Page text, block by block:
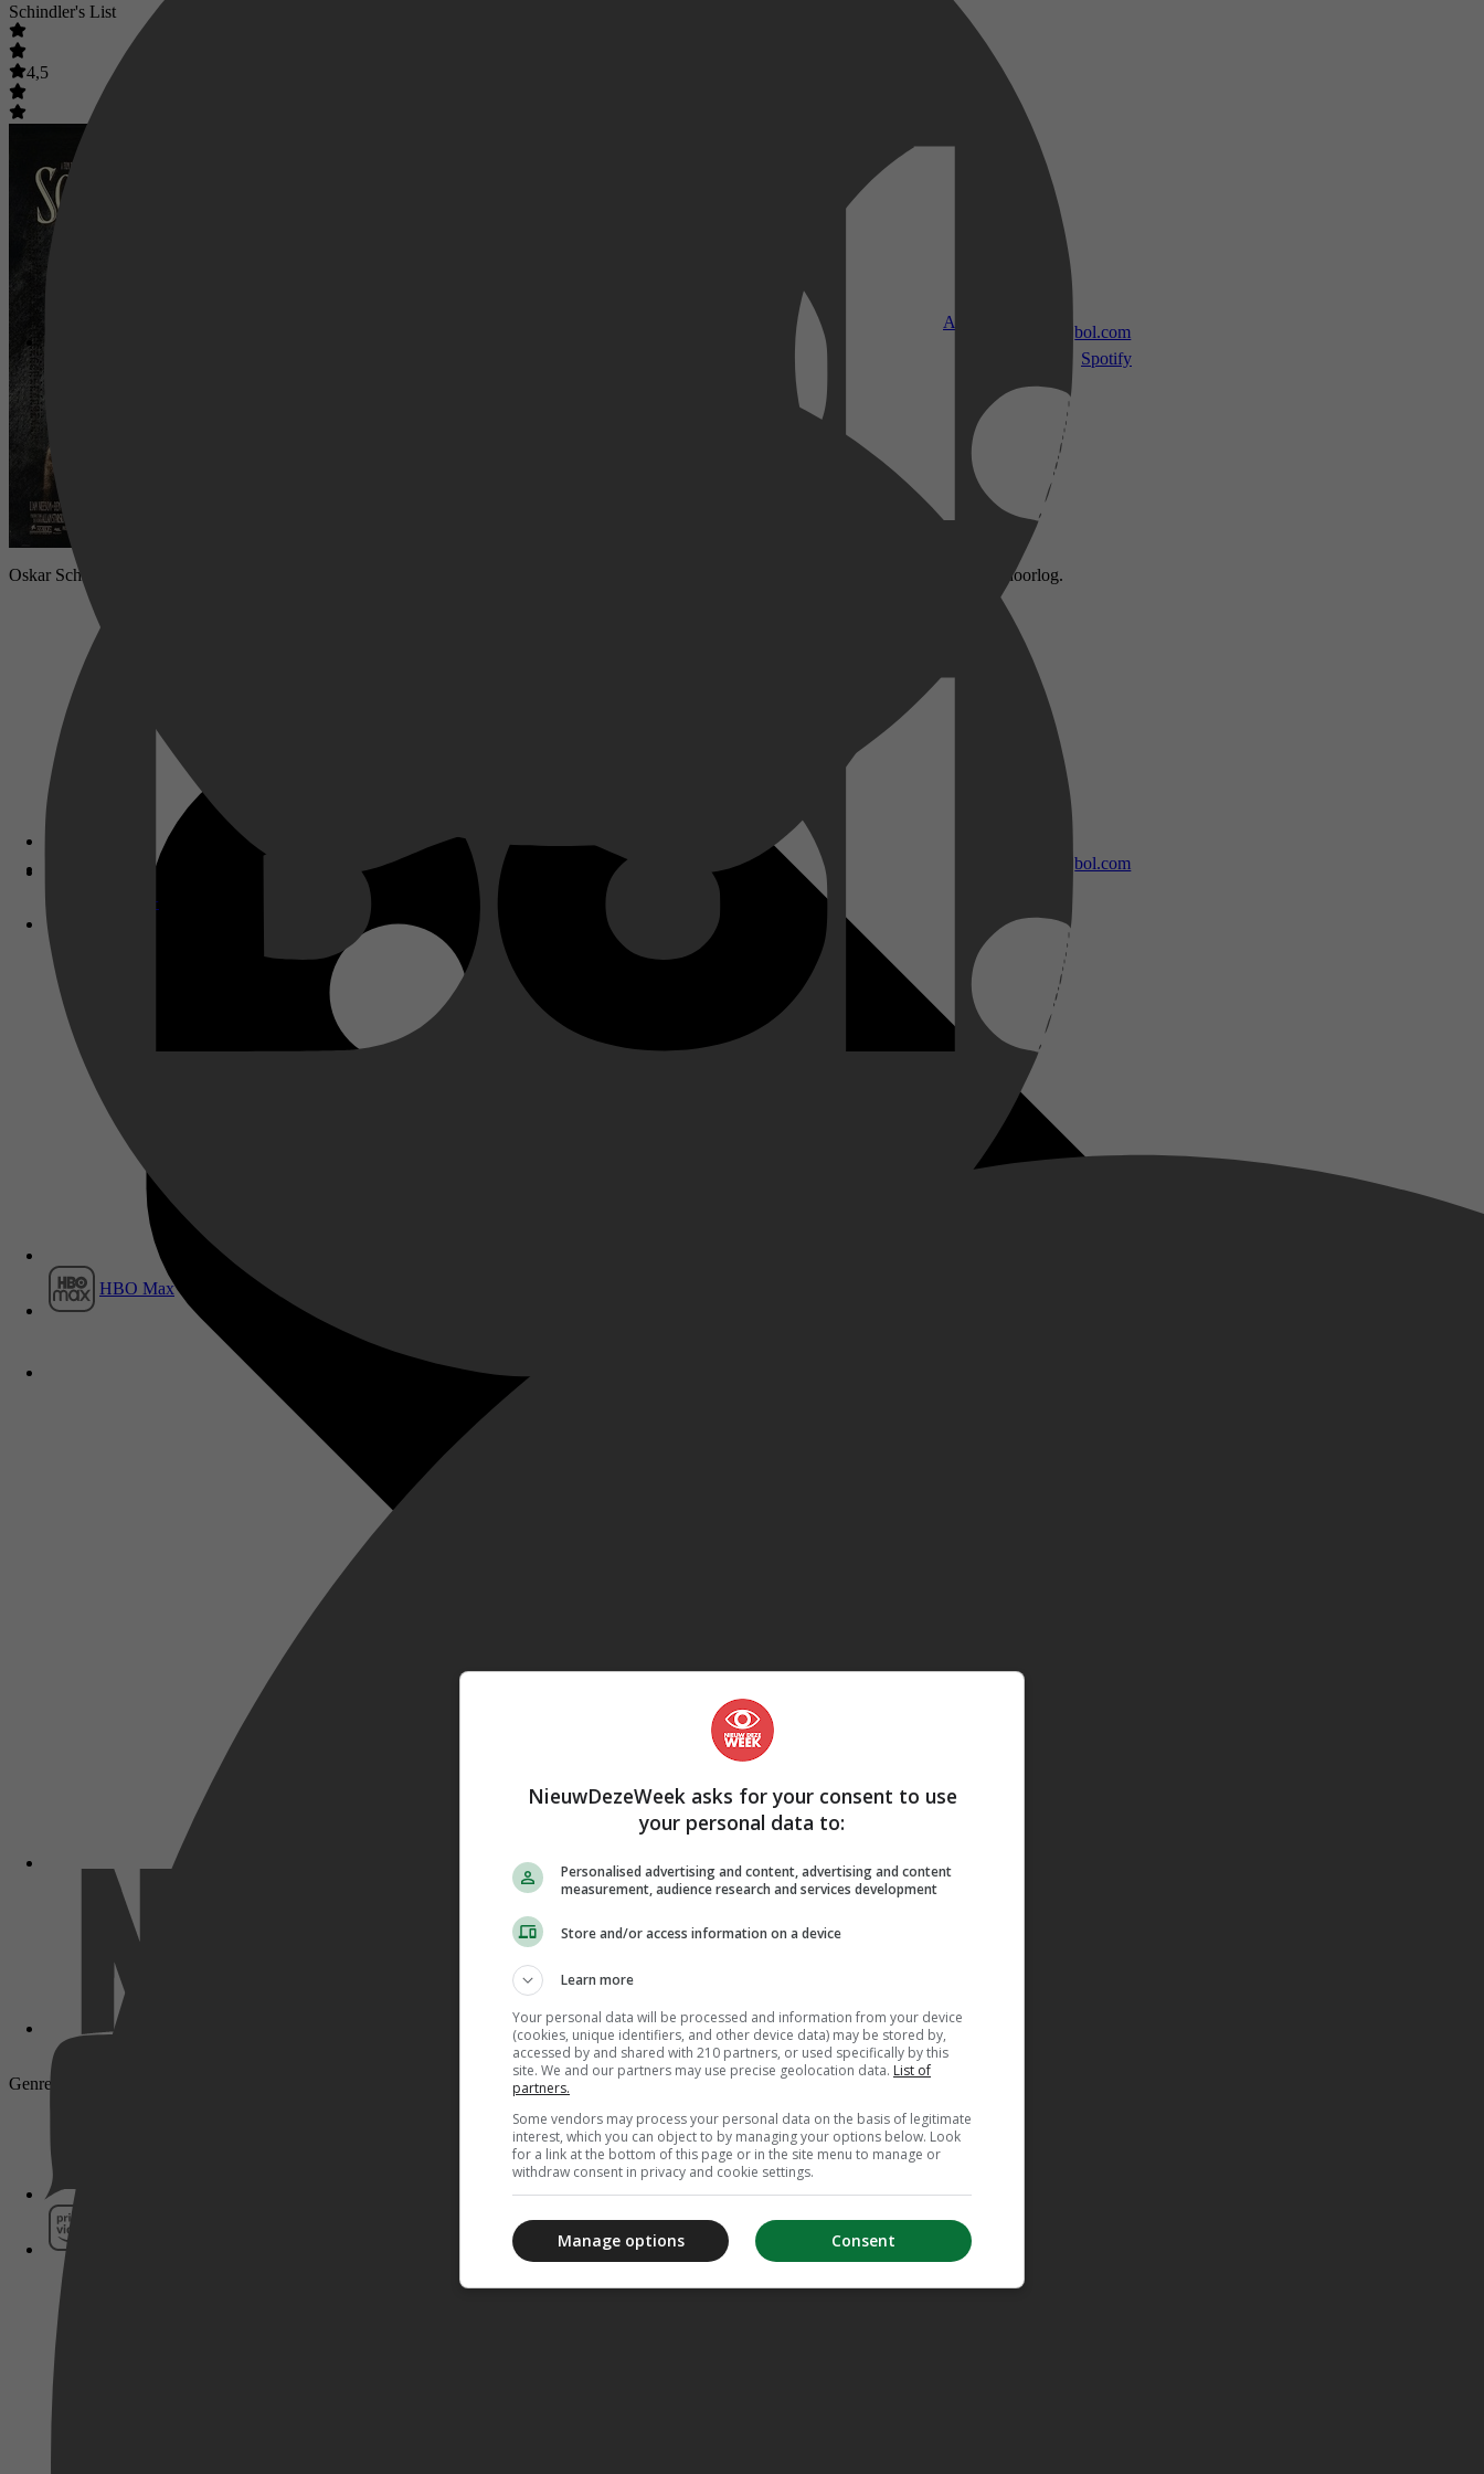
Apple TV
Disney+
HBO Max
bol.com
bol.com
Spotify
Schindler's List
4,5
Oskar Schindler werd een onwaarschijnlijke held door zijn gehele fortuin te spenderen aan het redden van 1100 Joden tijdens de Tweede Wereldoorlog.
Genre: Drama, Biography, History
NieuwDezeWeek asks for your consent to use
your personal data to:
Personalised advertising and content, advertising and content
measurement, audience research and services development
Store and/or access information on a device
Learn more
Your personal data will be processed and information from your device
(cookies, unique identifiers, and other device data) may be stored by,
accessed by and shared with 210 partners, or used specifically by this
site. We and our partners may use precise geolocation data. List of
partners.
Some vendors may process your personal data on the basis of legitimate
interest, which you can object to by managing your options below. Look
for a link at the bottom of this page or in the site menu to manage or
withdraw consent in privacy and cookie settings.
Consent
Manage options